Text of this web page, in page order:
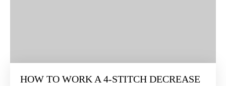
HOW TO WORK A 4-STITCH DECREASE